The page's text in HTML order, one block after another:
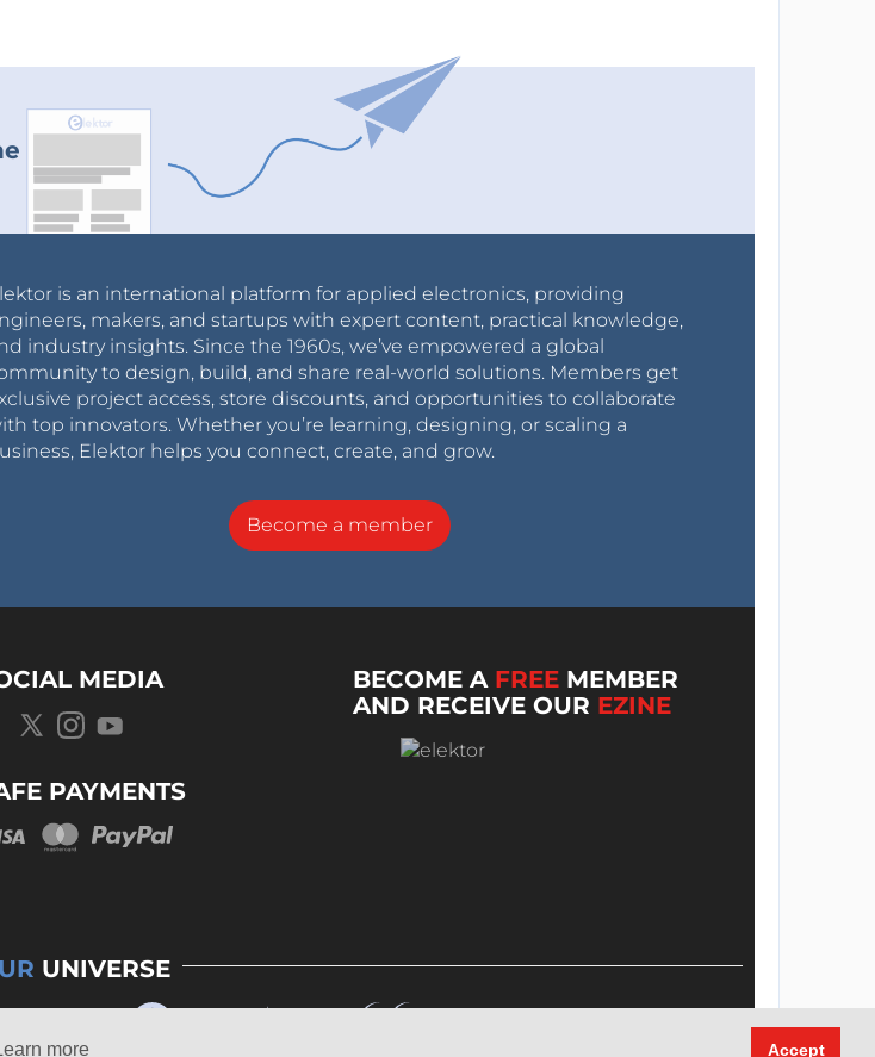
more Accept
is an international platform for applied electronics, providing
makers, and startups with expert content, practical knowledge,
industry insights. Since the 1960s, we’ve empowered a global
to design, build, and share real-world solutions. Members get
project access, store discounts, and opportunities to collaborate
top innovators. Whether you’re learning, designing, or scaling a
Elektor helps you connect, create, and grow.
Become a member
MEDIA
PAYMENTS
BECOME A FREE MEMBER
AND RECEIVE OUR EZINE
UNIVERSE